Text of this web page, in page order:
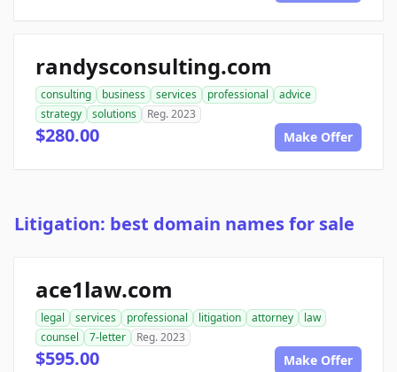
randysconsulting.com
consulting business services professional
advice
strategy
solutions Reg. 2023
$280.00 Make Offer
Litigation: best domain names for sale
ace1law.com
legal services professional litigation attorney
law
counsel
7-letter Reg. 2023
$595.00 Make Offer